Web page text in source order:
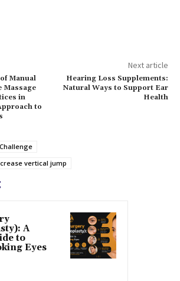
Manual
Massage
in
to
Next article
Hearing Loss Supplements:
Natural Ways to Support Ear
Health
vertical jump
A
to
Eyes